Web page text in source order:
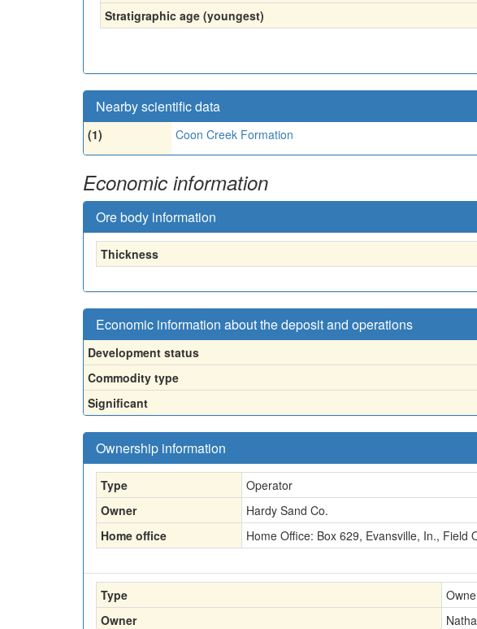
Stratigraphic age (youngest)
Nearby scientific data
(1) Coon Creek Formation
Economic information
Ore body information
Thickness
Economic information about the deposit and operations
Development status
Commodity type
Significant
Ownership information
Type
Operator
Owner
Hardy Sand Co.
Home office
Home Office: Box 629, Evansville, In., Field
Type
Owner